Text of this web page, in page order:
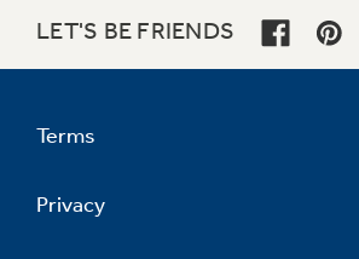
LET'S BE FRIENDS
Terms
Privacy